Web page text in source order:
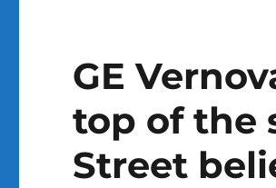
GE
top of the
Street